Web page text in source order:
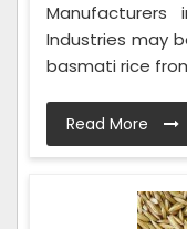
Industries may
basmati rice
Read More